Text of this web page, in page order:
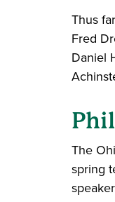
Thus
Fred
Daniel
The
spring